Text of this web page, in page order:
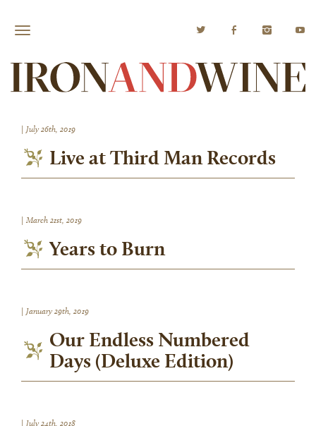
| July 26th, 2019
Live at Third Man Records
| March 21st, 2019
Years to Burn
| January 29th, 2019
Our Endless Numbered
Days (Deluxe Edition)
| July 24th, 2018